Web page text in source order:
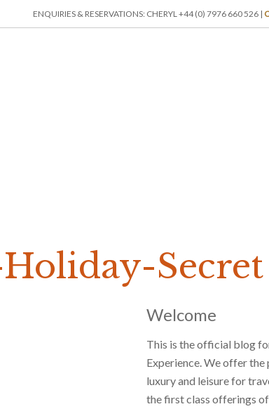
ENQUIRIES & RESERVATIONS: CHERYL +44 (0) 7976 660 526 |
Secret
Welcome
This is the official blog
Experience. We offer
luxury and leisure for
the first class offerings